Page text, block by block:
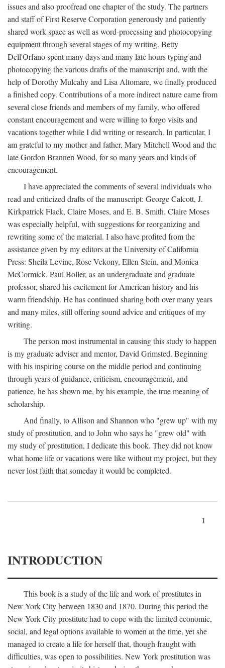
issues and also proofread one chapter of the study. The partners
and staff of First Reserve Corporation generously and patiently
shared work space as well as word-processing and photocopying
equipment through several stages of my writing. Betty
Dell'Orfano spent many days and many late hours typing and
photocopying the various drafts of the manuscript and, with the
help of Dorothy Mulcahy and Lisa Altomare, we finally produced
a finished copy. Contributions of a more indirect nature came from
several close friends and members of my family, who offered
constant encouragement and were willing to forgo visits and
vacations together while I did writing or research. In particular, I
am grateful to my mother and father, Mary Mitchell Wood and the
late Gordon Brannen Wood, for so many years and kinds of
encouragement.
I have appreciated the comments of several individuals who
read and criticized drafts of the manuscript: George Calcott, J.
Kirkpatrick Flack, Claire Moses, and E. B. Smith. Claire Moses
was especially helpful, with suggestions for reorganizing and
rewriting some of the material. I also have profited from the
assistance given by my editors at the University of California
Press: Sheila Levine, Rose Vekony, Ellen Stein, and Monica
McCormick. Paul Boller, as an undergraduate and graduate
professor, shared his excitement for American history and his
warm friendship. He has continued sharing both over many years
and many miles, still offering sound advice and critiques of my
writing.
The person most instrumental in causing this study to happen
is my graduate adviser and mentor, David Grimsted. Beginning
with his inspiring course on the middle period and continuing
through years of guidance, criticism, encouragement, and
patience, he has shown me, by his example, the true meaning of
scholarship.
And finally, to Allison and Shannon who "grew up" with my
study of prostitution, and to John who says he "grew old" with
my study of prostitution, I dedicate this book. They did not know
what home life or vacations were like without my project, but they
never lost faith that someday it would be completed.
1
INTRODUCTION
This book is a study of the life and work of prostitutes in
New York City between 1830 and 1870. During this period the
New York City prostitute had to cope with the limited economic,
social, and legal options available to women at the time, yet she
managed to create a life for herself that, though fraught with
difficulties, was open to possibilities. New York prostitution was